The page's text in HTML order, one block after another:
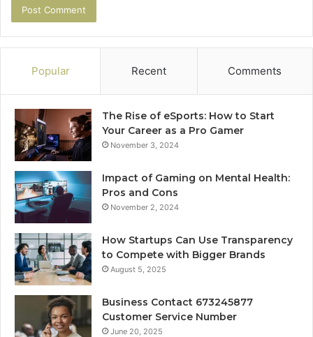
Popular Recent Comments
The Rise of eSports: How to Start
Your Career as a Pro Gamer
November 3, 2024
Impact of Gaming on Mental Health:
Pros and Cons
November 2, 2024
How Startups Can Use Transparency
to Compete with Bigger Brands
August 5, 2025
Business Contact 673245877
Customer Service Number
June 20, 2025